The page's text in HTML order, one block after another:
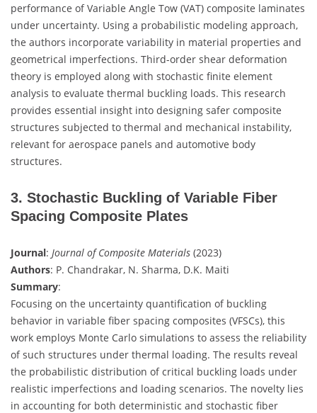
performance of Variable Angle Tow (VAT) composite laminates
under uncertainty. Using a probabilistic modeling approach,
the authors incorporate variability in material properties and
geometrical imperfections. Third-order shear deformation
theory is employed along with stochastic finite element
analysis to evaluate thermal buckling loads. This research
provides essential insight into designing safer composite
structures subjected to thermal and mechanical instability,
relevant for aerospace panels and automotive body
structures.
3. Stochastic Buckling of Variable Fiber
Spacing Composite Plates
Journal: Journal of Composite Materials (2023)
Authors: P. Chandrakar, N. Sharma, D.K. Maiti
Summary:
Focusing on the uncertainty quantification of buckling
behavior in variable fiber spacing composites (VFSCs), this
work employs Monte Carlo simulations to assess the reliability
of such structures under thermal loading. The results reveal
the probabilistic distribution of critical buckling loads under
realistic imperfections and loading scenarios. The novelty lies
in accounting for both deterministic and stochastic fiber